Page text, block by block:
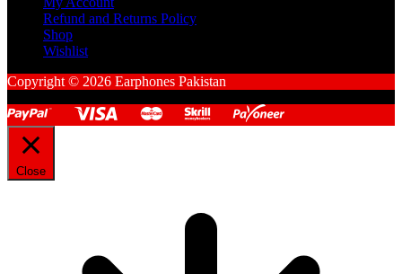
Refund and Returns Policy
Shop
Wishlist
Copyright © 2026 Earphones Pakistan
Close